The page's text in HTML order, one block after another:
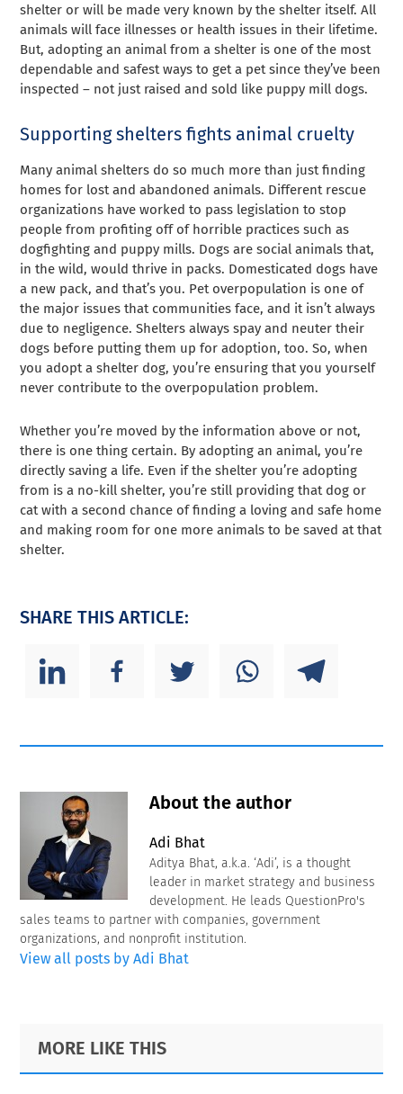
shelter or will be made very known by the shelter itself. All
animals will face illnesses or health issues in their lifetime.
But, adopting an animal from a shelter is one of the most
dependable and safest ways to get a pet since they’ve been
inspected – not just raised and sold like puppy mill dogs.
Supporting shelters fights animal cruelty
Many animal shelters do so much more than just finding
homes for lost and abandoned animals. Different rescue
organizations have worked to pass legislation to stop
people from profiting off of horrible practices such as
dogfighting and puppy mills. Dogs are social animals that,
in the wild, would thrive in packs. Domesticated dogs have
a new pack, and that’s you. Pet overpopulation is one of
the major issues that communities face, and it isn’t always
due to negligence. Shelters always spay and neuter their
dogs before putting them up for adoption, too. So, when
you adopt a shelter dog, you’re ensuring that you yourself
never contribute to the overpopulation problem.
Whether you’re moved by the information above or not,
there is one thing certain. By adopting an animal, you’re
directly saving a life. Even if the shelter you’re adopting
from is a no-kill shelter, you’re still providing that dog or
cat with a second chance of finding a loving and safe home
and making room for one more animals to be saved at that
shelter.
SHARE THIS ARTICLE:
About the author
Adi Bhat
Aditya Bhat, a.k.a. ‘Adi’, is a thought
leader in market strategy and business
development. He leads QuestionPro's
sales teams to partner with companies, government
organizations, and nonprofit institution.
View all posts by Adi Bhat
Primary
Sidebar
Footer
MORE LIKE THIS